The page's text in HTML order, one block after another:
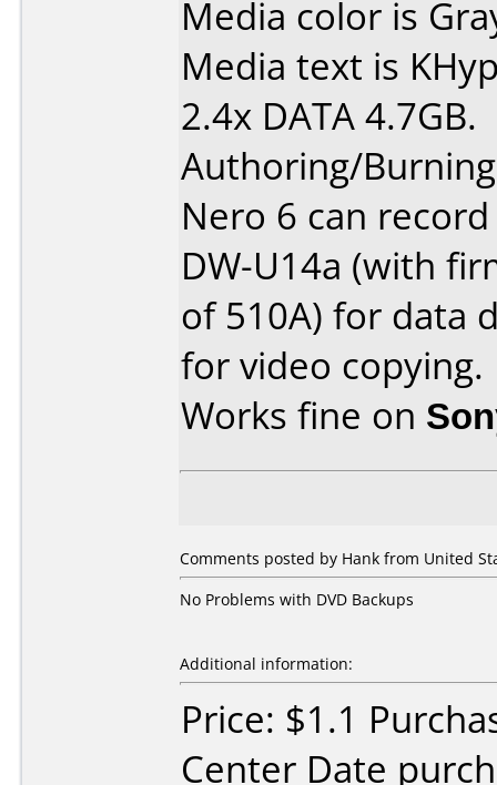
Media color is
Media text is
2.4x DATA 4.7GB.
Authoring/
Nero 6 can
DW-U14a (with
of 510A) for data
for video
Works fine on
Comments posted by Hank from United
No Problems with DVD Backups
Additional information:
Price: $1.1
Center Date